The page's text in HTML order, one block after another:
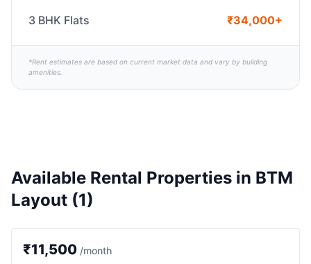
3 BHK Flats
₹34,000+
*Rent estimates are based on current market data and vary by building
amenities.
Available Rental Properties in BTM
Layout (1)
1 BHK
₹11,500 /month